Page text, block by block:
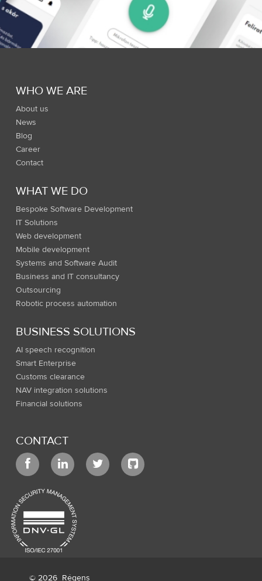
WHO WE ARE
About us
News
Blog
Career
Contact
WHAT WE DO
Bespoke Software Development
IT Solutions
Web development
Mobile development
Systems and Software Audit
Business and IT consultancy
Outsourcing
Robotic process automation
BUSINESS SOLUTIONS
AI speech recognition
Smart Enterprise
Customs clearance
NAV integration solutions
Financial solutions
CONTACT
© 2026 Régens